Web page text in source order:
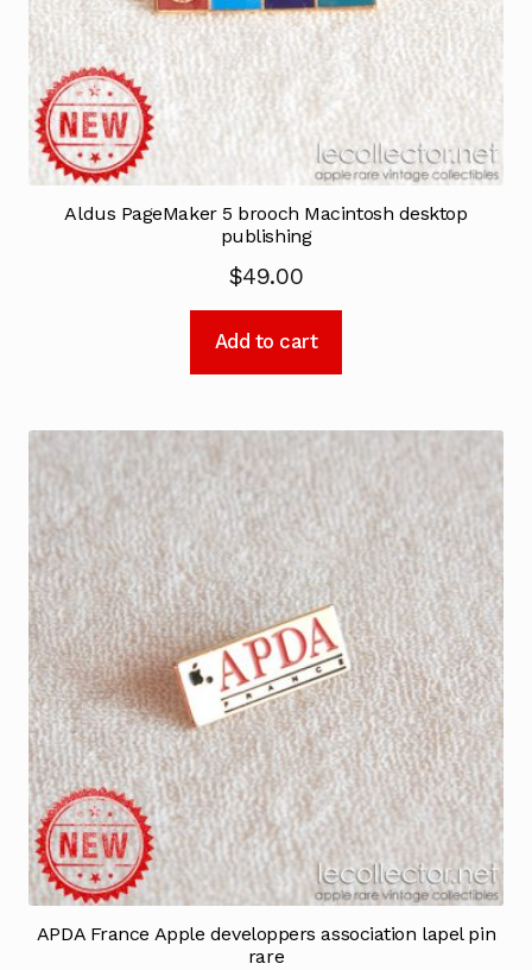
Aldus PageMaker 5 brooch Macintosh desktop
publishing
$49.00
Add to cart
APDA France Apple developpers association lapel pin
rare